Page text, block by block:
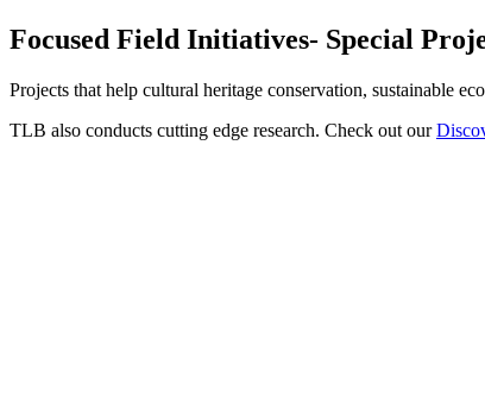
Focused Field Initiatives- Special
Projects that help cultural heritage conservation, sustainable
TLB also conducts cutting edge research. Check out our